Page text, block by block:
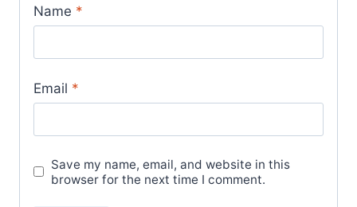
Name *
Email *
Save my name, email, and website in this
browser for the next time I comment.